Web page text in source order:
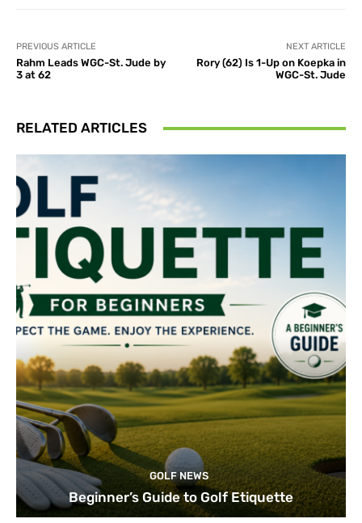
PREVIOUS ARTICLE
Rahm Leads WGC-St. Jude by
3 at 62
NEXT ARTICLE
Rory (62) Is 1-Up on Koepka in
WGC-St. Jude
RELATED ARTICLES
GOLF NEWS
Beginner’s Guide to Golf Etiquette